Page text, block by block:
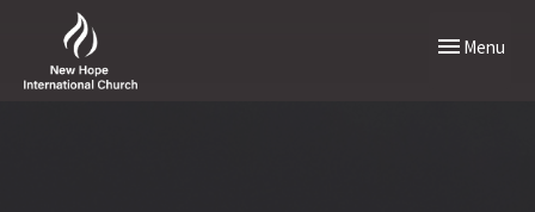
Toggle
Menu